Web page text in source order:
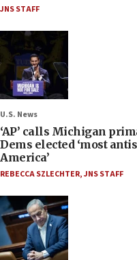
JNS STAFF
U.S. News
‘AP’ calls Michigan
Dems elected ‘most
America’
REBECCA SZLECHTER,JNS STAFF